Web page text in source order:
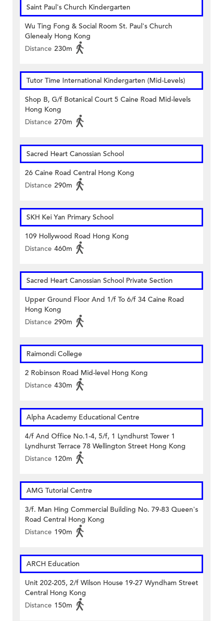
Saint Paul's Church Kindergarten
Wu Ting Fong & Social Room St. Paul's Church
Glenealy Hong Kong
Distance 230m
Tutor Time International Kindergarten (Mid-Levels)
Shop B, G/f Botanical Court 5 Caine Road Mid-levels
Hong Kong
Distance 270m
Sacred Heart Canossian School
26 Caine Road Central Hong Kong
Distance 290m
SKH Kei Yan Primary School
109 Hollywood Road Hong Kong
Distance 460m
Sacred Heart Canossian School Private Section
Upper Ground Floor And 1/f To 6/f 34 Caine Road
Hong Kong
Distance 290m
Raimondi College
2 Robinson Road Mid-level Hong Kong
Distance 430m
Alpha Academy Educational Centre
4/f And Office No.1-4, 5/f, 1 Lyndhurst Tower 1
Lyndhurst Terrace 78 Wellington Street Hong Kong
Distance 120m
AMG Tutorial Centre
3/f. Man Hing Commercial Building No. 79-83 Queen's
Road Central Hong Kong
Distance 190m
ARCH Education
Unit 202-205, 2/f Wilson House 19-27 Wyndham Street
Central Hong Kong
Distance 150m